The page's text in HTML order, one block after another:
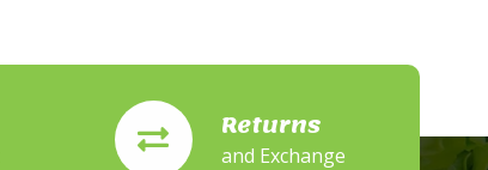
Returns
and Exchange